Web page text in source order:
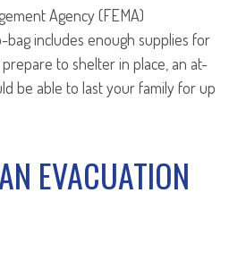
Agency (FEMA)
includes enough supplies for
to shelter in place, an at-
be able to last your family for up
EVACUATION